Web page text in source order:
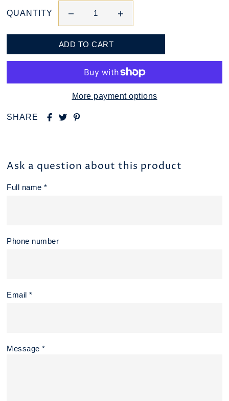
QUANTITY
More payment options
SHARE
Ask a question about this product
Full name *
Phone number
Email *
Message *